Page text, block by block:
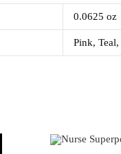
0.0625 oz
Pink,